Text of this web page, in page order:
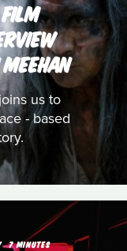
FILM
us to
- based
7 MINUTES